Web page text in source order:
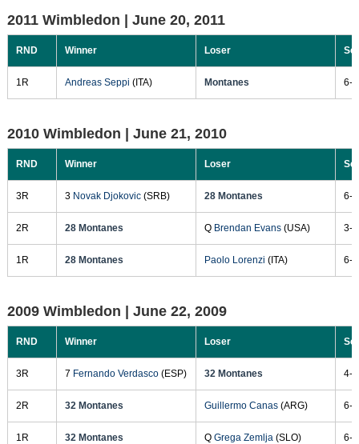
2011 Wimbledon | June 20, 2011
RND Winner Loser
1R Andreas Seppi (ITA) Montanes 6-
2010 Wimbledon | June 21, 2010
RND Winner Loser
3R 3 Novak Djokovic(SRB) 28 Montanes 6-
2R 28 Montanes Q Brendan Evans(USA) 3-
1R 28 Montanes Paolo Lorenzi (ITA) 6-
2009 Wimbledon | June 22, 2009
RND Winner Loser
3R 7 Fernando Verdasco(ESP) 32 Montanes 4-
2R 32 Montanes Guillermo Canas(ARG) 6-
1R 32 Montanes Q Grega Zemlja(SLO) 6-